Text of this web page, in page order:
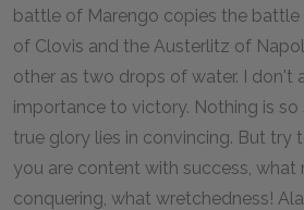
battle of Marengo copies the battle
of Clovis and the Austerlitz of
other as two drops of water. I don't
importance to victory. Nothing is
true glory lies in convincing. But try
you are content with success, what
conquering, what wretchedness!